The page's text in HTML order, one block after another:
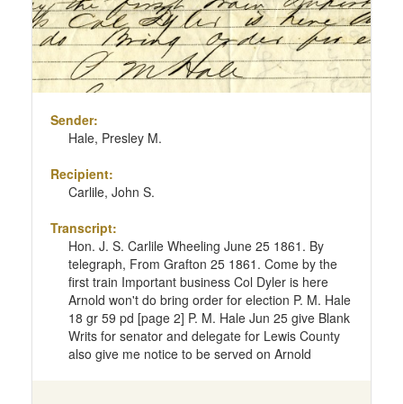
Sender:
Hale, Presley M.
Recipient:
Carlile, John S.
Transcript:
Hon. J. S. Carlile Wheeling June 25 1861. By
telegraph, From Grafton 25 1861. Come by the
first train Important business Col Dyler is here
Arnold won't do bring order for election P. M. Hale
18 gr 59 pd [page 2] P. M. Hale Jun 25 give Blank
Writs for senator and delegate for Lewis County
also give me notice to be served on Arnold